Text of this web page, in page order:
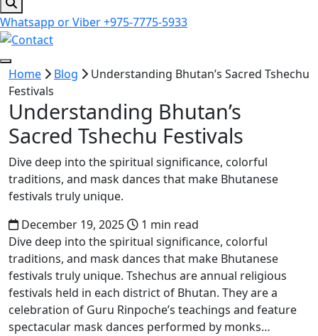
Whatsapp or Viber+975-7775-5933
Home Blog
Understanding Bhutan’s Sacred Tshechu
Festivals
Understanding Bhutan’s
Sacred Tshechu Festivals
Dive deep into the spiritual significance, colorful
traditions, and mask dances that make Bhutanese
festivals truly unique.
December 19, 2025
1 min read
Dive deep into the spiritual significance, colorful
traditions, and mask dances that make Bhutanese
festivals truly unique. Tshechus are annual religious
festivals held in each district of Bhutan. They are a
celebration of Guru Rinpoche’s teachings and feature
spectacular mask dances performed by monks…